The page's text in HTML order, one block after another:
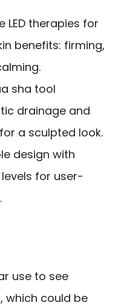
LED therapies for
benefits: firming,
sha tool
drainage and
a sculpted look.
design with
for user-
use to see
which could be